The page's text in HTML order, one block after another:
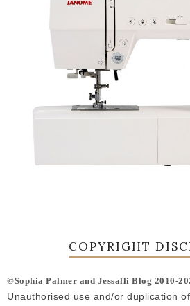
COPYRIGHT
©Sophia Palmer and Jessalli Blog 2010-
Unauthorised use and/or duplication